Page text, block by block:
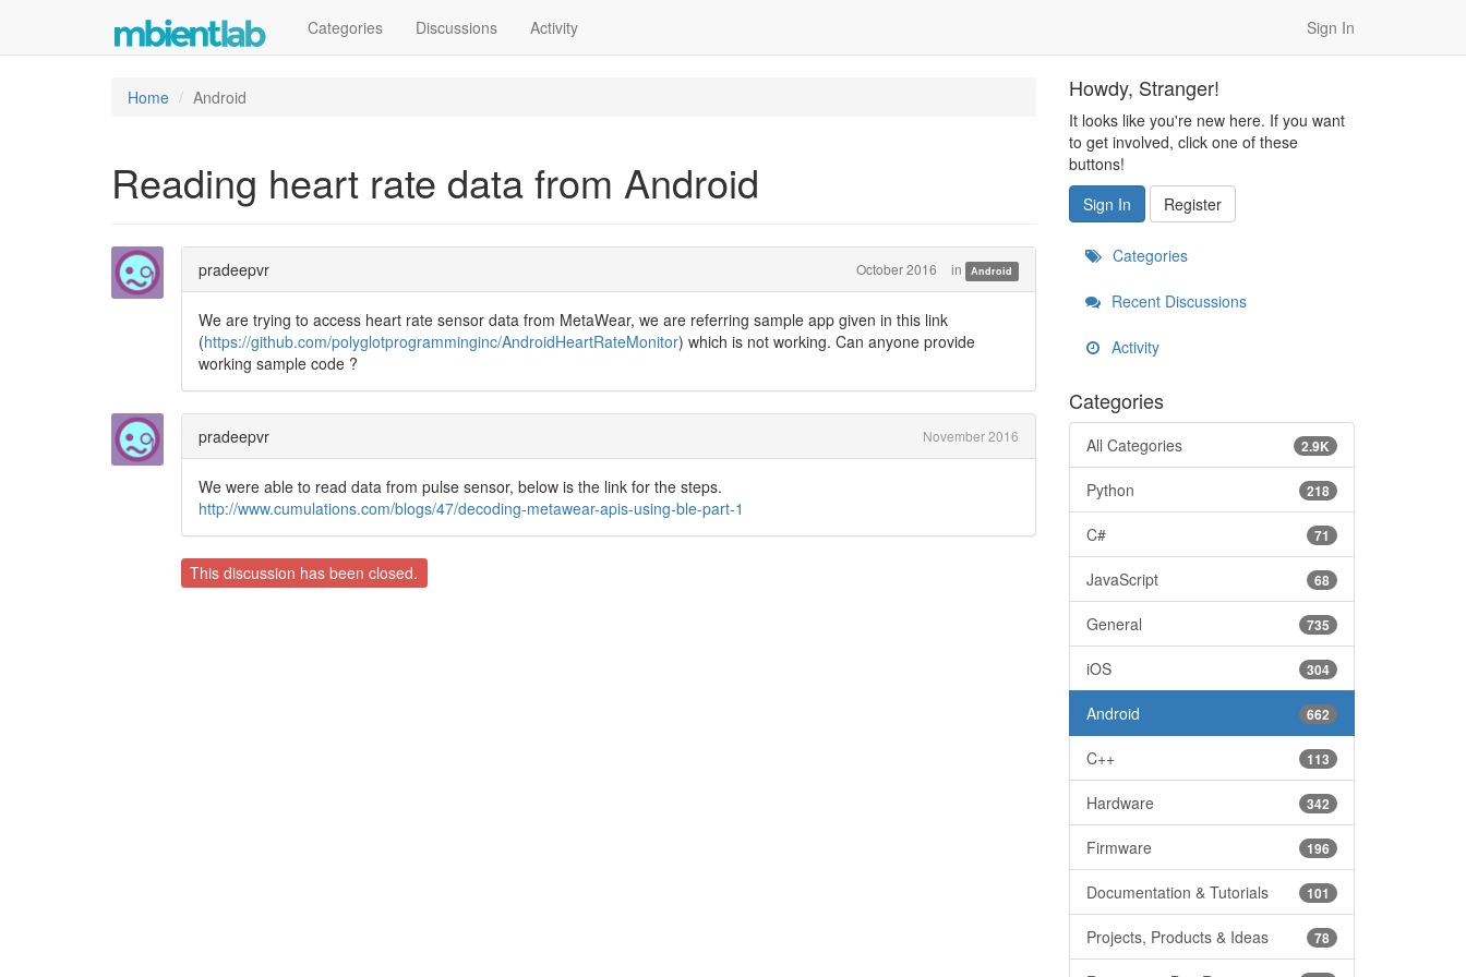
Categories Discussions Activity Sign In
Home Android
Reading heart rate data from Android
pradeepvr October 2016 in Android
We are trying to access heart rate sensor data from MetaWear, we are referring sample app given in this link
(https://github.com/polyglotprogramminginc/AndroidHeartRateMonitor) which is not working. Can anyone provide
working sample code ?
pradeepvr November 2016
We were able to read data from pulse sensor, below is the link for the steps.
http://www.cumulations.com/blogs/47/decoding-metawear-apis-using-ble-part-1
This discussion has been closed.
Howdy, Stranger!
It looks like you're new here. If you want
to get involved, click one of these
buttons!
Sign In
Register
Categories
Recent Discussions
Activity
Categories
2.9K
All Categories
218
Python
71
C#
68
JavaScript
735
General
304
iOS
662
Android
113
C++
342
Hardware
196
Firmware
101
Documentation & Tutorials
78
Projects, Products & Ideas